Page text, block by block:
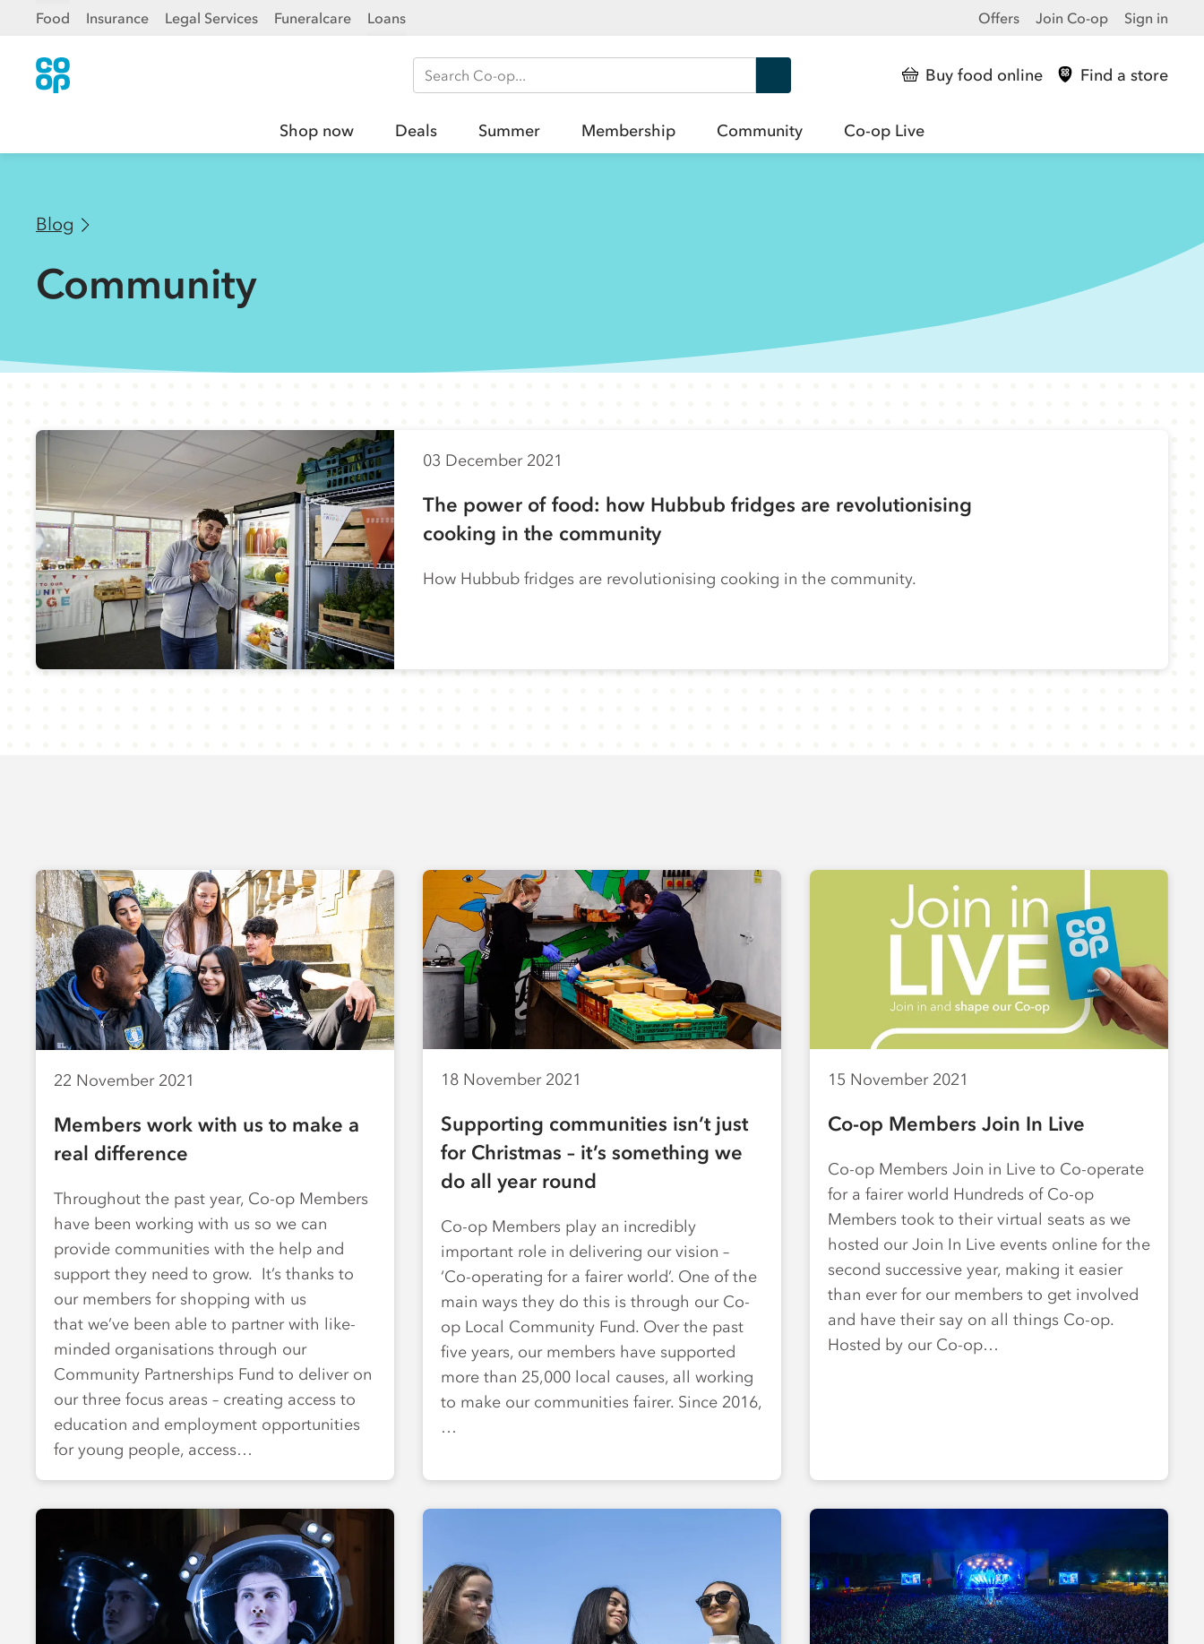
Food Insurance Legal Services Funeralcare Loans Offers Join Co-op Sign in
Search Co-op Buy food online Find a store
Shop now Deals Summer Membership Community Co-op Live
Blog
Community
03 December 2021
The power of food: how Hubbub fridges are revolutionising
cooking in the community
How Hubbub fridges are revolutionising cooking in the community.
22 November 2021
Members work with us to make a
real difference
Throughout the past year, Co-op Members
have been working with us so we can
provide communities with the help and
support they need to grow. It’s thanks to
our members for shopping with us
that we’ve been able to partner with like-
minded organisations through our
Community Partnerships Fund to deliver on
our three focus areas – creating access to
education and employment opportunities
for young people, access…
18 November 2021
Supporting communities isn’t just
for Christmas – it’s something we
do all year round
Co-op Members play an incredibly
important role in delivering our vision –
‘Co-operating for a fairer world’. One of the
main ways they do this is through our Co-
op Local Community Fund. Over the past
five years, our members have supported
more than 25,000 local causes, all working
to make our communities fairer. Since 2016,
…
15 November 2021
Co-op Members Join In Live
Co-op Members Join in Live to Co-operate
for a fairer world Hundreds of Co-op
Members took to their virtual seats as we
hosted our Join In Live events online for the
second successive year, making it easier
than ever for our members to get involved
and have their say on all things Co-op.
Hosted by our Co-op…